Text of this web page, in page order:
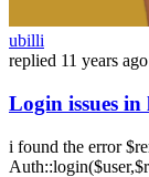
ubilli
replied 11 years ago
Login issues in
i found the error